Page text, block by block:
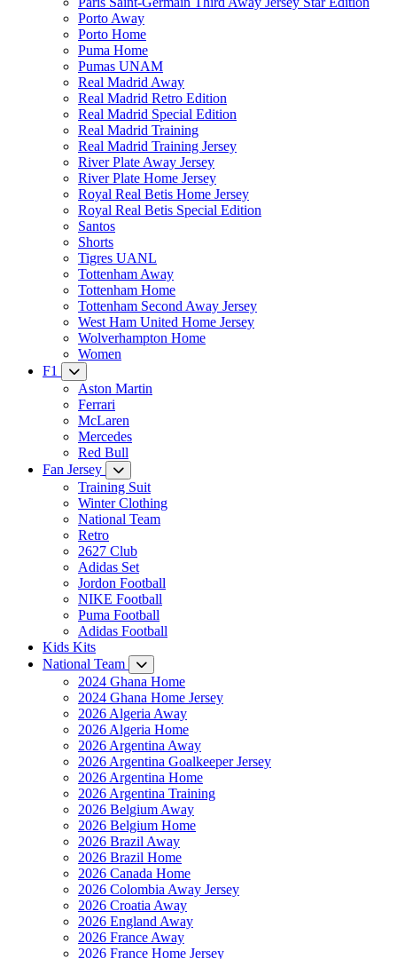
Porto Away
Porto Home
Puma Home
Pumas UNAM
Real Madrid Away
Real Madrid Retro Edition
Real Madrid Special Edition
Real Madrid Training
Real Madrid Training Jersey
River Plate Away Jersey
River Plate Home Jersey
Royal Real Betis Home Jersey
Royal Real Betis Special Edition
Santos
Shorts
Tigres UANL
Tottenham Away
Tottenham Home
Tottenham Second Away Jersey
West Ham United Home Jersey
Wolverhampton Home
Women
F1
Aston Martin
Ferrari
McLaren
Mercedes
Red Bull
Fan Jersey
Training Suit
Winter Clothing
National Team
Retro
2627 Club
Adidas Set
Jordon Football
NIKE Football
Puma Football
Adidas Football
Kids Kits
National Team
2024 Ghana Home
2024 Ghana Home Jersey
2026 Algeria Away
2026 Algeria Home
2026 Argentina Away
2026 Argentina Goalkeeper Jersey
2026 Argentina Home
2026 Argentina Training
2026 Belgium Away
2026 Belgium Home
2026 Brazil Away
2026 Brazil Home
2026 Canada Home
2026 Colombia Away Jersey
2026 Croatia Away
2026 England Away
2026 France Away
2026 France Home Jersey